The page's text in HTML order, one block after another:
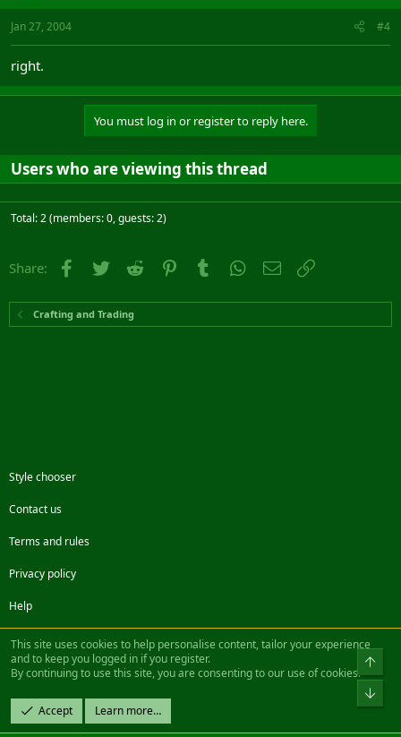
Jan 27, 2004 #4
right.
You must log in or register to reply here.
Users who are viewing this thread
Total: 2 (members: 0, guests: 2)
Share: Facebook
Twitter Reddit PinterestTumblr WhatsApp
Email
Crafting and Trading
Style chooser
Contact us
Terms and rules
Privacy policy
Help
FacebookTwitterSteamContact us
Community platform by XenForo® © 2010-2022 XenForo Ltd.
Design by:Pixel Exit
|| ©2003-2023 Freddy. All Rights Reserved.
This site uses cookies to help personalise content, tailor your experience
and to keep you logged in if you register.
By continuing to use this site, you are consenting to our use of cookies.
Accept Learn more…
Top